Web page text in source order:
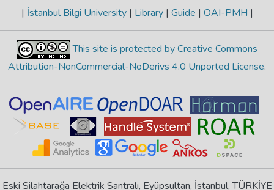
| İstanbul Bilgi University | Library | Guide | OAI-PMH |
This site is protected by Creative Commons
Attribution-NonCommercial-NoDerivs 4.0 Unported License.
Eski Silahtarağa Elektrik Santralı, Eyüpsultan, İstanbul, TÜRKİYE